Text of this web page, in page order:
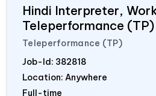
Hindi Interpreter,
Teleperformance (TP)
Teleperformance (TP)
Job-Id: 382818
Location: Anywhere
Full-time